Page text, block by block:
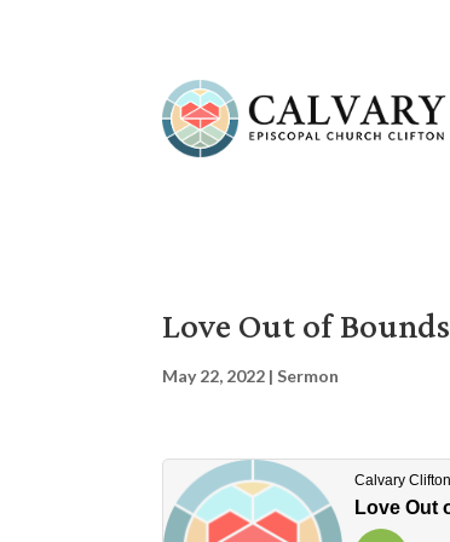
Love Out of Bounds
May 22, 2022 |Sermon